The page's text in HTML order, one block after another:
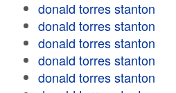
donald torres stanton
donald torres stanton
donald torres stanton
donald torres stanton
donald torres stanton